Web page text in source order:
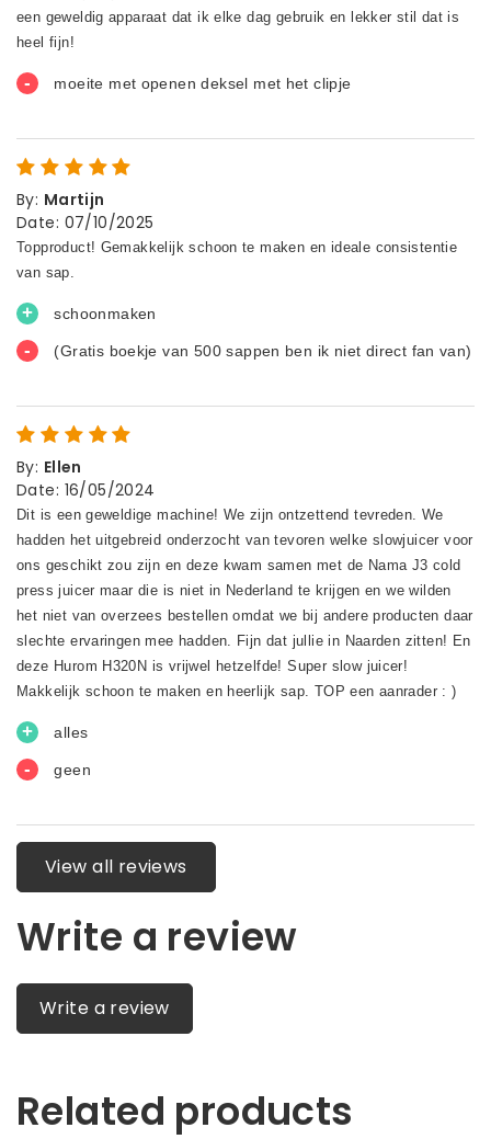
By: Martijn
Date: 07/10/2025
By: Ellen
Date: 16/05/2024
View all reviews
Write a review
Write a review
Related products